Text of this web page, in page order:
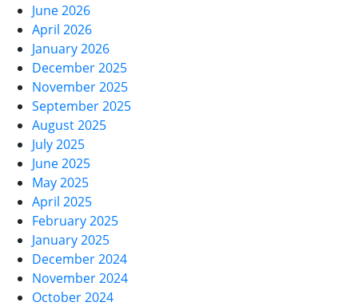
June 2026
April 2026
January 2026
December 2025
November 2025
September 2025
August 2025
July 2025
June 2025
May 2025
April 2025
February 2025
January 2025
December 2024
November 2024
October 2024